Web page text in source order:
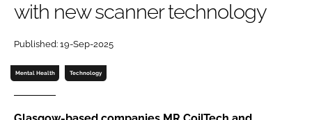
Password
Password
with new scanner technology
Published: 19-Sep-2025
Mental Health Technology